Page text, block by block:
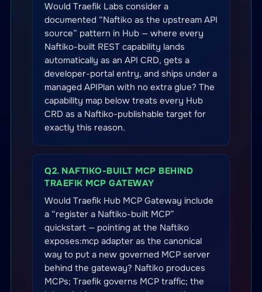
Would Traefik Labs consider a
documented “Naftiko as the upstream API
source” pattern in Hub — where every
Naftiko-built REST capability lands
automatically as an API CRD, gets a
developer-portal entry, and ships under a
managed APIPlan with no extra glue? The
capability map below treats every Hub
CRD as a Naftiko-publishable target for
exactly this reason.
Q2. NAFTIKO-BUILT MCP BEHIND
TRAEFIK MCP GATEWAY
Would Traefik Hub MCP Gateway include
a “register a Naftiko-built MCP”
quickstart — pointing at the Naftiko
exposes:mcp adapter as the canonical
way to put a new governed MCP server
behind the gateway? Naftiko produces
MCPs; Traefik governs MCP traffic; the